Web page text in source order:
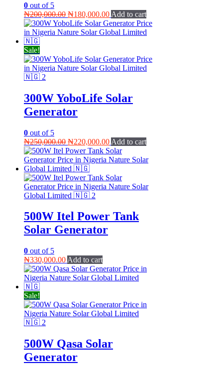
0 out of 5
₦200,000.00 Original
price
was:
₦180,000.00Current
price
is:
Add to cart
Sale!
300W YoboLife Solar
Generator
0 out of 5
₦250,000.00 Original
price
was:
₦250,000.00.
₦220,000.00Current
price
is:
Add to cart
500W Itel Power Tank
Solar Generator
0 out of 5
₦330,000.00 Add to cart
Sale!
500W Qasa Solar
Generator